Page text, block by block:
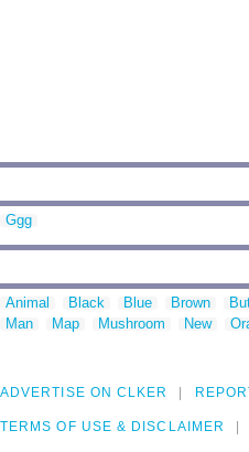
Ggg
Animal Black Blue Brown
Man
Map Mushroom New
ADVERTISE ON CLKER
TERMS OF USE & DISCLAIMER